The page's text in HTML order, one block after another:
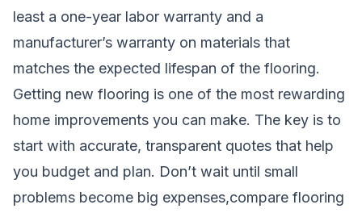
least a one-year labor warranty and a
manufacturer’s warranty on materials that
matches the expected lifespan of the flooring.
Getting new flooring is one of the most rewarding
home improvements you can make. The key is to
start with accurate, transparent quotes that help
you budget and plan. Don’t wait until small
problems become big expenses,compare flooring